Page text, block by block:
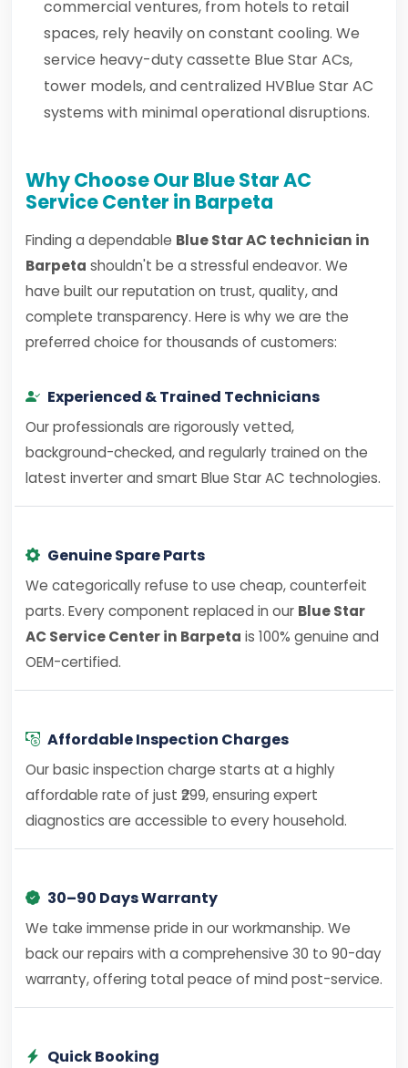
commercial ventures, from hotels to retail
spaces, rely heavily on constant cooling. We
service heavy-duty cassette Blue Star ACs,
tower models, and centralized HVBlue Star AC
systems with minimal operational disruptions.
Why Choose Our Blue Star AC
Service Center in Barpeta
Finding a dependable Blue Star AC technician in
Barpeta shouldn't be a stressful endeavor. We
have built our reputation on trust, quality, and
complete transparency. Here is why we are the
preferred choice for thousands of customers:
Experienced & Trained Technicians
Our professionals are rigorously vetted,
background-checked, and regularly trained on the
latest inverter and smart Blue Star AC technologies.
Genuine Spare Parts
We categorically refuse to use cheap, counterfeit
parts. Every component replaced in our Blue Star
AC Service Center in Barpeta is 100% genuine and
OEM-certified.
Affordable Inspection Charges
Our basic inspection charge starts at a highly
affordable rate of just ₹299, ensuring expert
diagnostics are accessible to every household.
30–90 Days Warranty
We take immense pride in our workmanship. We
back our repairs with a comprehensive 30 to 90-day
warranty, offering total peace of mind post-service.
Quick Booking